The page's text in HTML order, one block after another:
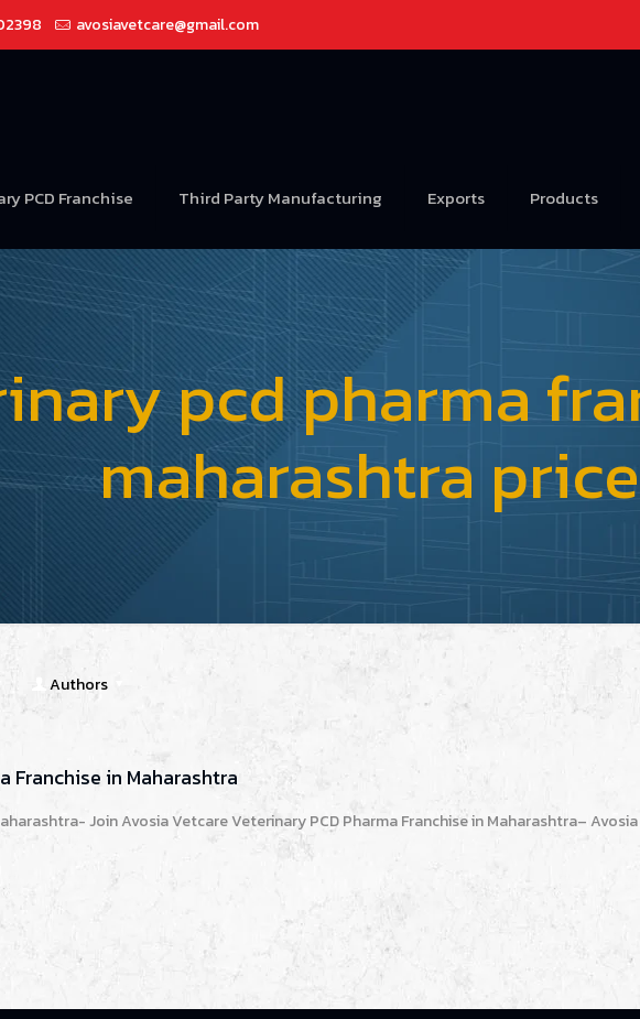
avosiavetcare@gmail.com
PCD Franchise Third Party Manufacturing Exports Products
pcd pharma
maharashtra price
Authors
Franchise in Maharashtra
Join Avosia Vetcare Veterinary PCD Pharma Franchise in Maharashtra–